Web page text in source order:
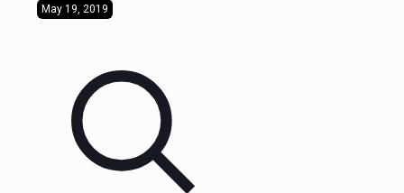
May 19, 2019